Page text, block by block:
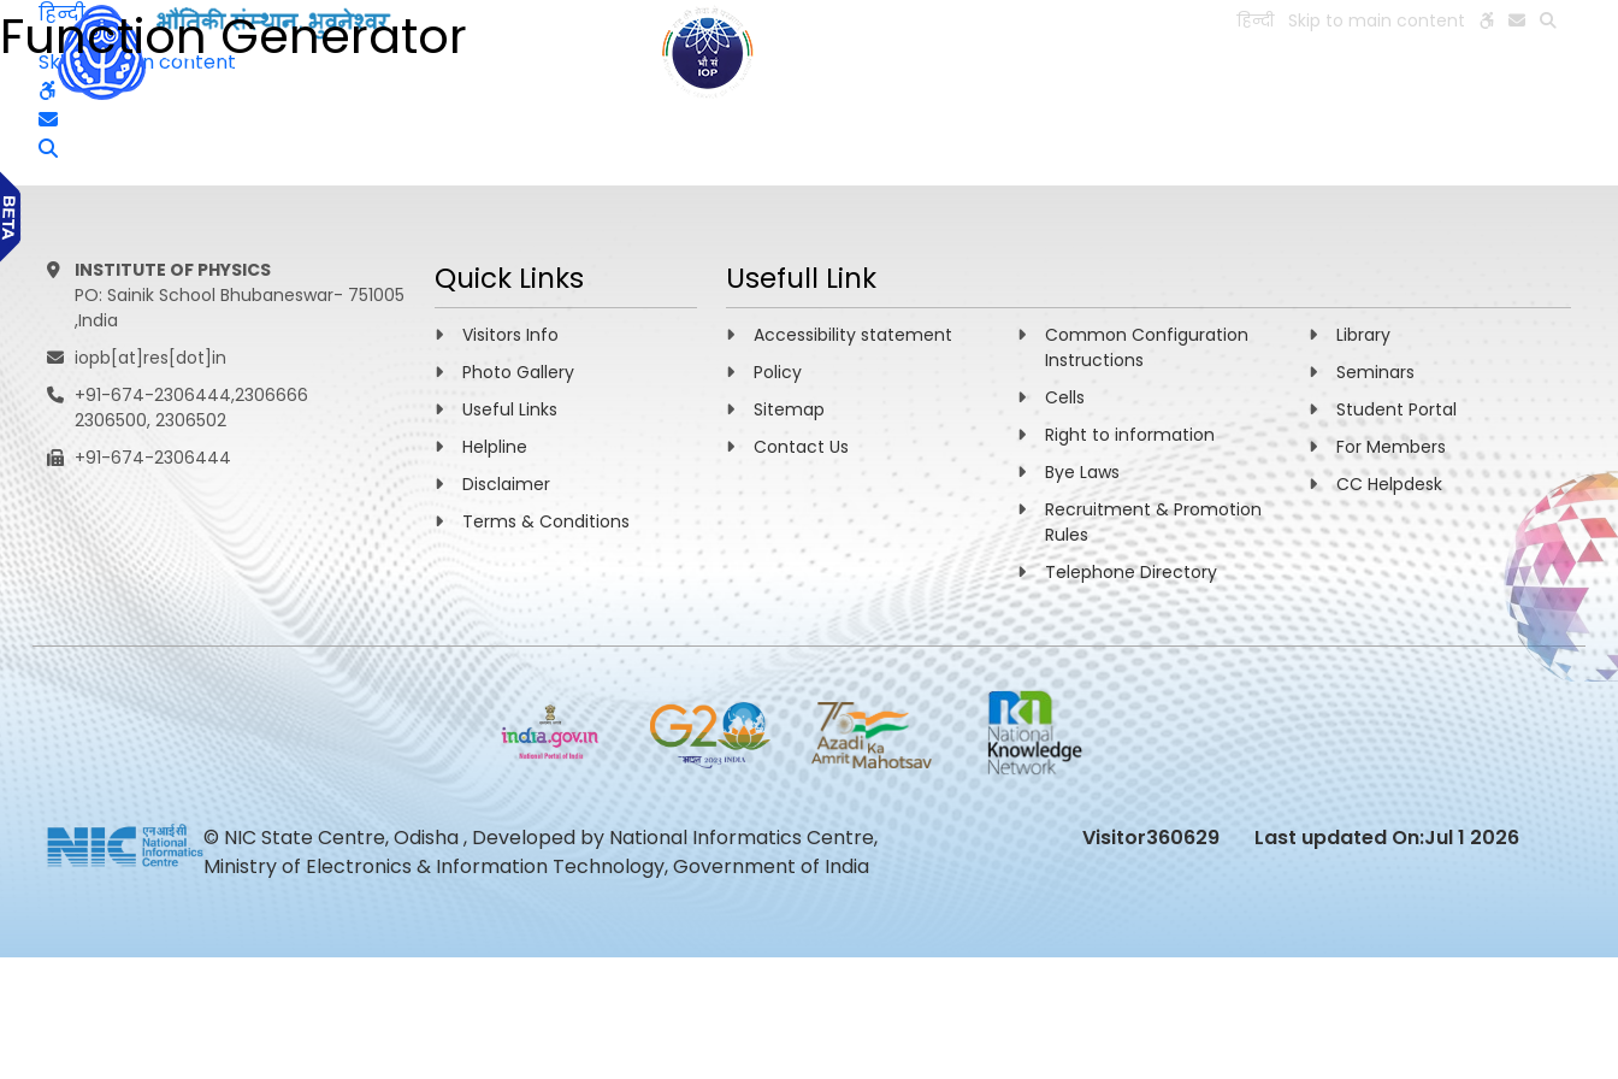
हिन्दी Skip to main content
Function Generator
हिन्दी
Skip to main content
INSTITUTE OF PHYSICS
PO: Sainik School Bhubaneswar- 751005
,India
iopb[at]res[dot]in
+91-674-2306444,2306666
2306500, 2306502
+91-674-2306444
Quick Links
Visitors Info
Photo Gallery
Useful Links
Helpline
Disclaimer
Terms & Conditions
Usefull Link
Accessibility statement
Policy
Sitemap
Contact Us
Common Configuration
Instructions
Cells
Right to information
Bye Laws
Recruitment & Promotion
Rules
Telephone Directory
Library
Seminars
Student Portal
For Members
CC Helpdesk
© NIC State Centre, Odisha , Developed by National Informatics Centre,
Ministry of Electronics & Information Technology, Government of India
Visitor360629 Last updated On:Jul 1 2026